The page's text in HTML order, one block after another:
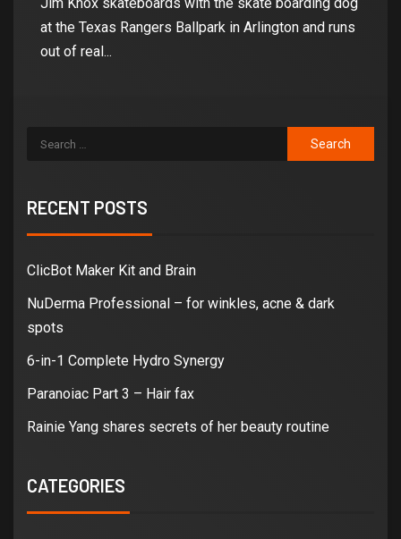
at the Texas Rangers Ballpark in Arlington and runs
out of real...
RECENT POSTS
ClicBot Maker Kit and Brain
NuDerma Professional – for winkles, acne & dark
spots
6-in-1 Complete Hydro Synergy
Paranoiac Part 3 – Hair fax
Rainie Yang shares secrets of her beauty routine
CATEGORIES